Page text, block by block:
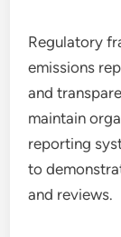
Regulatory
emissions
and
maintain
reporting
to
and reviews.